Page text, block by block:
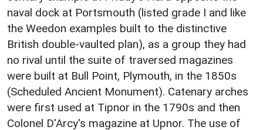
naval dock at Portsmouth (listed grade I and like
the Weedon examples built to the distinctive
British double-vaulted plan), as a group they had
no rival until the suite of traversed magazines
were built at Bull Point, Plymouth, in the 1850s
(Scheduled Ancient Monument). Catenary arches
were first used at Tipnor in the 1790s and then
Colonel D'Arcy's magazine at Upnor. The use of